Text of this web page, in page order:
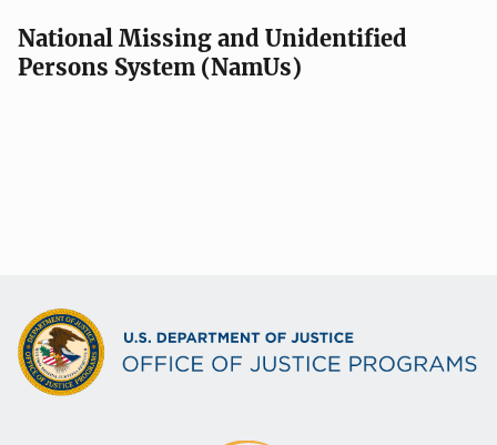
National Missing and Unidentified
Persons System (NamUs)